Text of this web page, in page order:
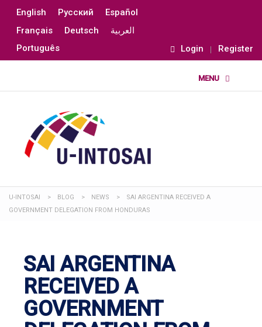
English Русский
Español
Français
Deutsch
العربية
Português
Login Register
U-INTOSAI > BLOG > NEWS >
SAI ARGENTINA RECEIVED A
GOVERNMENT DELEGATION FROM HONDURAS
SAI ARGENTINA
RECEIVED A
GOVERNMENT